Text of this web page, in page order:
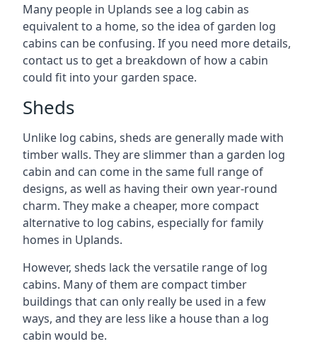
Many people in Uplands see a log cabin as
equivalent to a home, so the idea of garden log
cabins can be confusing. If you need more details,
contact us to get a breakdown of how a cabin
could fit into your garden space.
Sheds
Unlike log cabins, sheds are generally made with
timber walls. They are slimmer than a garden log
cabin and can come in the same full range of
designs, as well as having their own year-round
charm. They make a cheaper, more compact
alternative to log cabins, especially for family
homes in Uplands.
However, sheds lack the versatile range of log
cabins. Many of them are compact timber
buildings that can only really be used in a few
ways, and they are less like a house than a log
cabin would be.